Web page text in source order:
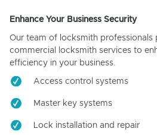
Enhance Your Business Security
Our team of locksmith professionals
commercial locksmith services to
efficiency in your business.
Access control systems
Master key systems
Lock installation and repair